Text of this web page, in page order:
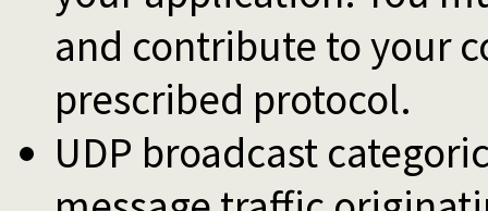
and contribute to your
prescribed protocol.
UDP broadcast